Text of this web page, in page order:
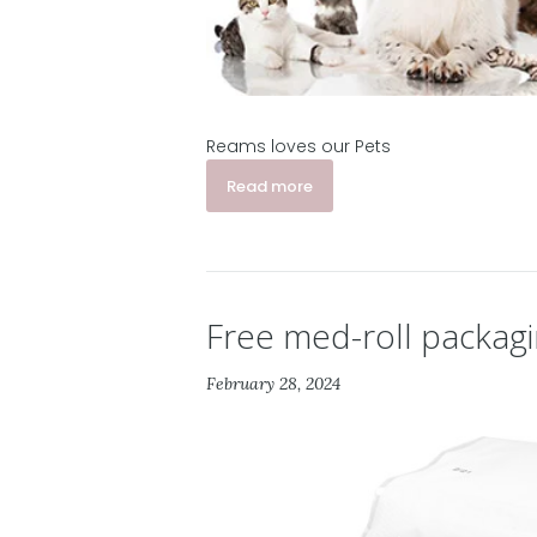
Reams loves our Pets
Read more
Free med-roll
February 28, 2024